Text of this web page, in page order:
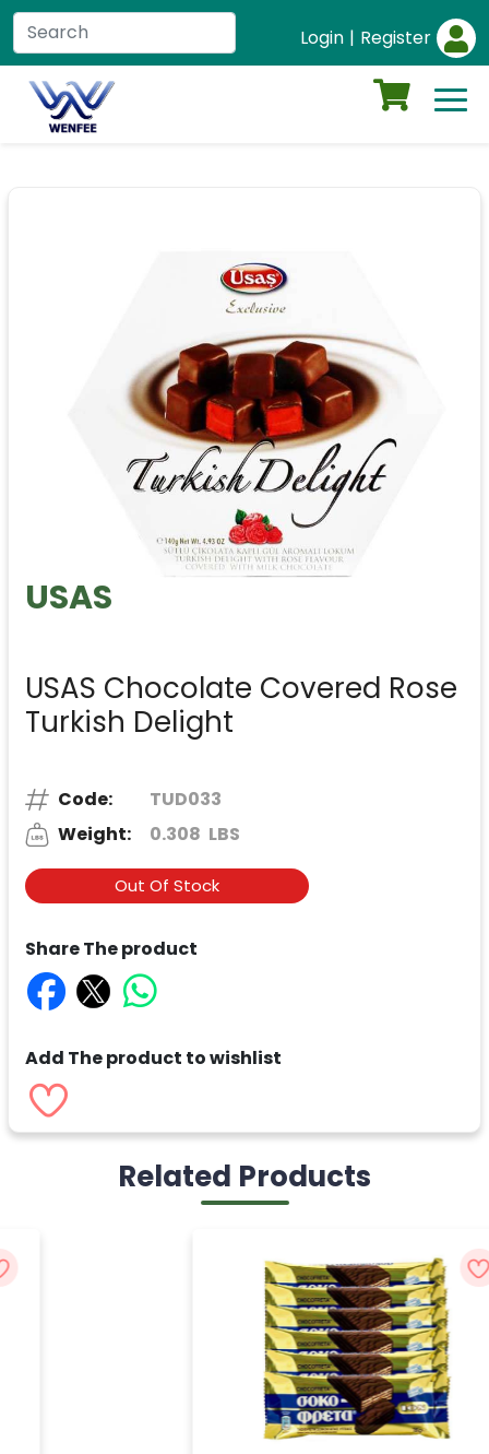
Login | Register
USAS
USAS Chocolate Covered Rose
Turkish Delight
Code:
TUD033
Weight:
0.308 LBS
Out Of Stock
Share The product
Add The product to wishlist
Related Products